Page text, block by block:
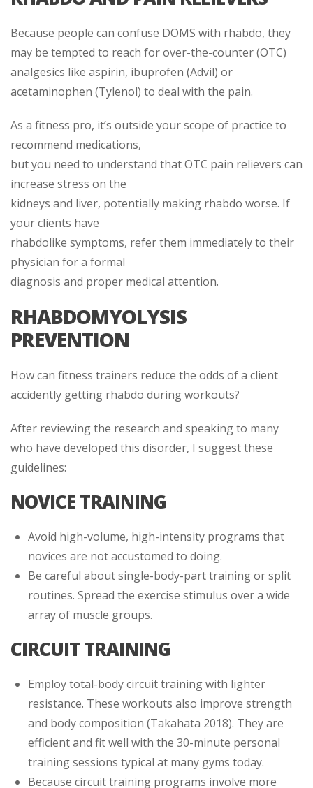
Because people can confuse DOMS with rhabdo, they
may be tempted to reach for over-the-counter (OTC)
analgesics like aspirin, ibuprofen (Advil) or
acetaminophen (Tylenol) to deal with the pain.
As a fitness pro, it’s outside your scope of practice to
recommend medications,
but you need to understand that OTC pain relievers can
increase stress on the
kidneys and liver, potentially making rhabdo worse. If
your clients have
rhabdolike symptoms, refer them immediately to their
physician for a formal
diagnosis and proper medical attention.
RHABDOMYOLYSIS
PREVENTION
How can fitness trainers reduce the odds of a client
accidently getting rhabdo during workouts?
After reviewing the research and speaking to many
who have developed this disorder, I suggest these
guidelines:
NOVICE TRAINING
Avoid high-volume, high-intensity programs that
novices are not accustomed to doing.
Be careful about single-body-part training or split
routines. Spread the exercise stimulus over a wide
array of muscle groups.
CIRCUIT TRAINING
Employ total-body circuit training with lighter
resistance. These workouts also improve strength
and body composition (Takahata 2018). They are
efficient and fit well with the 30-minute personal
training sessions typical at many gyms today.
Because circuit training programs involve more